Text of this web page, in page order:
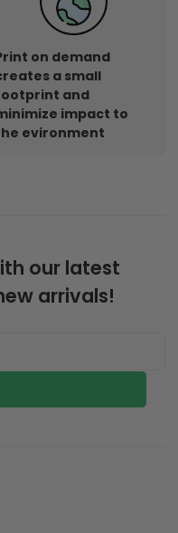
on demand
a small
and
impact to
evironment
our latest
arrivals!